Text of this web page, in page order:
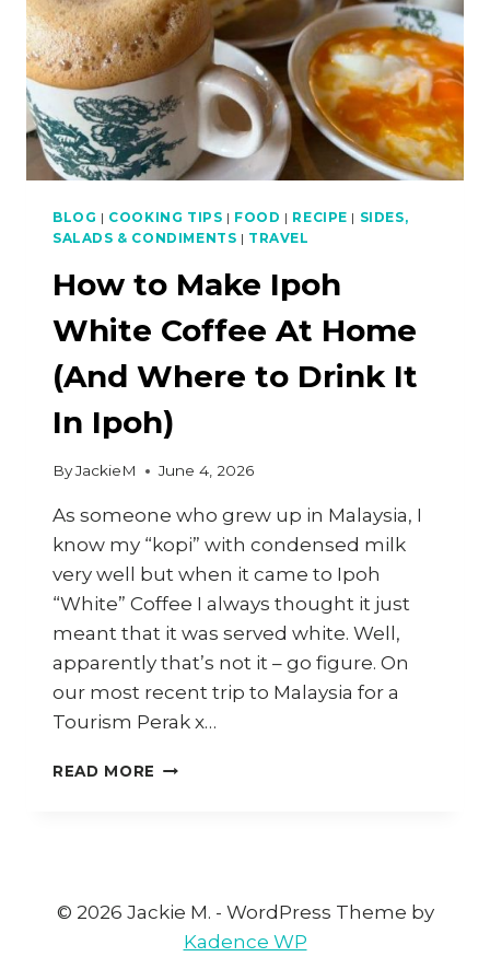
BLOG | COOKING TIPS | FOOD | RECIPE | SIDES,
SALADS & CONDIMENTS | TRAVEL
How to Make Ipoh
White Coffee At Home
(And Where to Drink It
In Ipoh)
ByJackieM June 4, 2026
As someone who grew up in Malaysia, I
know my “kopi” with condensed milk
very well but when it came to Ipoh
“White” Coffee I always thought it just
meant that it was served white. Well,
apparently that’s not it – go figure. On
our most recent trip to Malaysia for a
Tourism Perak x…
READ MORE HOW
AT
(AND
© 2026 Jackie M. - WordPress Theme by
Kadence WP